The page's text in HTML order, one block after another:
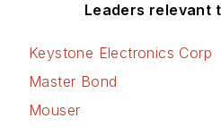
Leaders relevant
Keystone Electronics Corp
Master Bond
Mouser